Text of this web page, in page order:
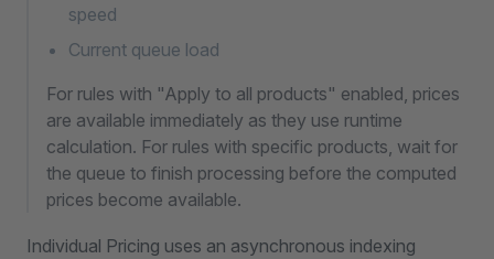
speed
Current queue load
For rules with "Apply to all products" enabled, prices
are available immediately as they use runtime
calculation. For rules with specific products, wait for
the queue to finish processing before the computed
prices become available.
Individual Pricing uses an asynchronous indexing